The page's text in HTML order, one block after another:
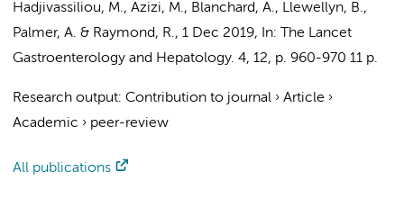
Hadjivassiliou, M., Azizi, M., Blanchard, A., Llewellyn, B.,
Palmer, A. & Raymond, R., 1 Dec 2019, In:
The Lancet
Gastroenterology and Hepatology. 4, 12, p. 960-970 11 p.
Research output: Contribution to journal › Article ›
Academic › peer-review
All publications